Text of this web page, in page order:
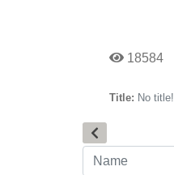
18584
Title: No title!